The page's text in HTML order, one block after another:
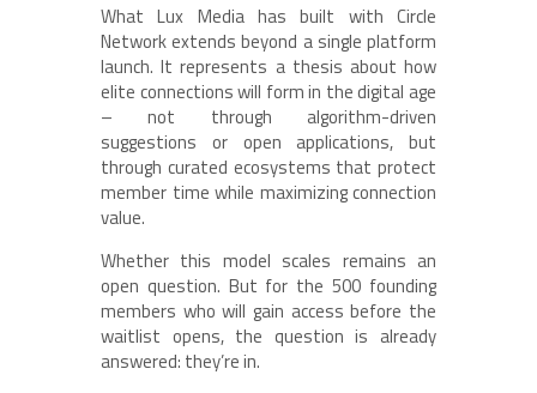
What Lux Media has built with Circle
Network extends beyond a single platform
launch. It represents a thesis about how
elite connections will form in the digital age
– not through algorithm-driven
suggestions or open applications, but
through curated ecosystems that protect
member time while maximizing connection
value.
Whether this model scales remains an
open question. But for the 500 founding
members who will gain access before the
waitlist opens, the question is already
answered: they’re in.